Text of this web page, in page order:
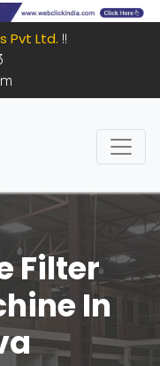
Pvt Ltd. !!
Filter
In